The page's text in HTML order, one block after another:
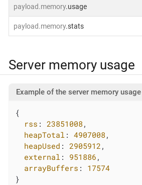
payload.memory.usage
payload.memory.stats
Server memory usage
Example of the server memory
{
rss : 23851008 ,
heapTotal : 4907008 ,
heapUsed : 2905912 ,
external : 951886 ,
arrayBuffers : 17574
}